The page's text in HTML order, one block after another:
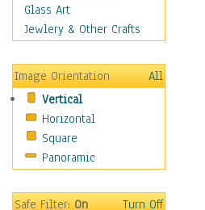
World History
Fantasy
Hobbies
Holidays
Home & Hearth
Maps
Military & Law
Motivational
Music
Glass Art
Jewlery & Other Crafts
Image Orientation
All
Vertical
Horizontal
Square
Panoramic
Safe Filter:On Turn Off